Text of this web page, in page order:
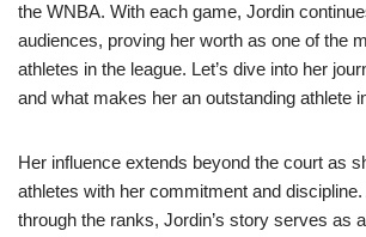
the WNBA. With each game, Jordin
audiences, proving her worth as one of the
athletes in the league. Let’s dive into her
and what makes her an outstanding athlete
Her influence extends beyond the court as
athletes with her commitment and
through the ranks, Jordin’s story serves as